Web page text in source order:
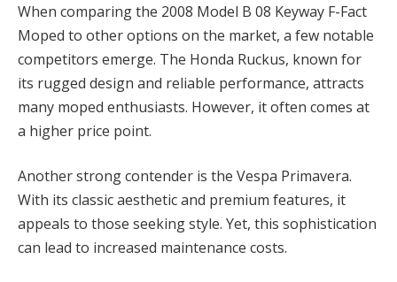
When comparing the 2008 Model B 08 Keyway F-Fact
Moped to other options on the market, a few notable
competitors emerge. The Honda Ruckus, known for
its rugged design and reliable performance, attracts
many moped enthusiasts. However, it often comes at
a higher price point.
Another strong contender is the Vespa Primavera.
With its classic aesthetic and premium features, it
appeals to those seeking style. Yet, this sophistication
can lead to increased maintenance costs.